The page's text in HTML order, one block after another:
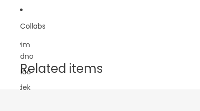
Collabs
Sasvim
Prirodno
Lokalac
Rundek
Related items